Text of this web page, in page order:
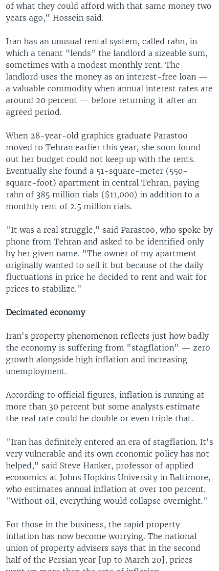
of what they could afford with that same money two
years ago," Hossein said.
Iran has an unusual rental system, called rahn, in
which a tenant "lends" the landlord a sizeable sum,
sometimes with a modest monthly rent. The
landlord uses the money as an interest-free loan —
a valuable commodity when annual interest rates are
around 20 percent — before returning it after an
agreed period.
When 28-year-old graphics graduate Parastoo
moved to Tehran earlier this year, she soon found
out her budget could not keep up with the rents.
Eventually she found a 51-square-meter (550-
square-foot) apartment in central Tehran, paying
rahn of 385 million rials ($11,000) in addition to a
monthly rent of 2.5 million rials.
"It was a real struggle," said Parastoo, who spoke by
phone from Tehran and asked to be identified only
by her given name. "The owner of my apartment
originally wanted to sell it but because of the daily
fluctuations in price he decided to rent and wait for
prices to stabilize."
Decimated economy
Iran's property phenomenon reflects just how badly
the economy is suffering from "stagflation" — zero
growth alongside high inflation and increasing
unemployment.
According to official figures, inflation is running at
more than 30 percent but some analysts estimate
the real rate could be double or even triple that.
"Iran has definitely entered an era of stagflation. It's
very vulnerable and its own economic policy has not
helped," said Steve Hanker, professor of applied
economics at Johns Hopkins University in Baltimore,
who estimates annual inflation at over 100 percent.
"Without oil, everything would collapse overnight."
For those in the business, the rapid property
inflation has now become worrying. The national
union of property advisers says that in the second
half of the Persian year [up to March 20], prices